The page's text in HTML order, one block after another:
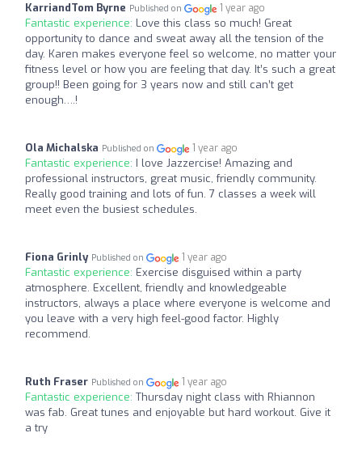
KarriandTom Byrne Published on 1 year ago
Fantastic experience: Love this class so much! Great
opportunity to dance and sweat away all the tension of the
day. Karen makes everyone feel so welcome, no matter your
fitness level or how you are feeling that day. It’s such a great
group!! Been going for 3 years now and still can’t get
enough….!
Ola Michalska Published on 1 year ago
Fantastic experience: I love Jazzercise! Amazing and
professional instructors, great music, friendly community.
Really good training and lots of fun. 7 classes a week will
meet even the busiest schedules.
Fiona Grinly Published on 1 year ago
Fantastic experience: Exercise disguised within a party
atmosphere. Excellent, friendly and knowledgeable
instructors, always a place where everyone is welcome and
you leave with a very high feel-good factor. Highly
recommend.
Ruth Fraser Published on 1 year ago
Fantastic experience: Thursday night class with Rhiannon
was fab. Great tunes and enjoyable but hard workout. Give it
a try